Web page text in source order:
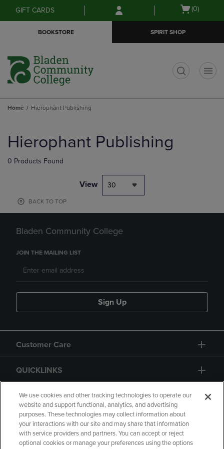
Skip
to
Skip
to
menu
GIFT CARDS
Open
(0)
BOOKSTORE SPIRIT SHOP
Home Hierophant Publishing
products
Hierophant Publishing
0 Products Found
View 30
BACK TO TOP
Bladen Community College
JOIN THE MAILING LIST
Sign Up
Customer Care
QUICKLINKS
GIFT CARD
We use cookies and other tracking technologies to operate our
website and support functional, analytics, and advertising
purposes. These technologies may collect information about
your interactions with our site and may share that information
with service providers and partners. You can accept or reject
optional cookies or manage your preferences using the options